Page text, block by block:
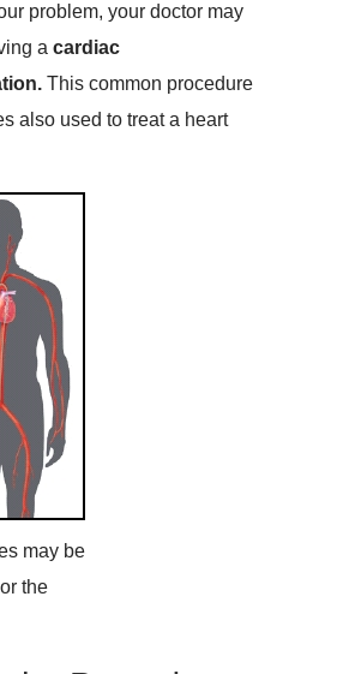
problem, your doctor may
a cardiac
This common procedure
also used to treat a heart
may be
the